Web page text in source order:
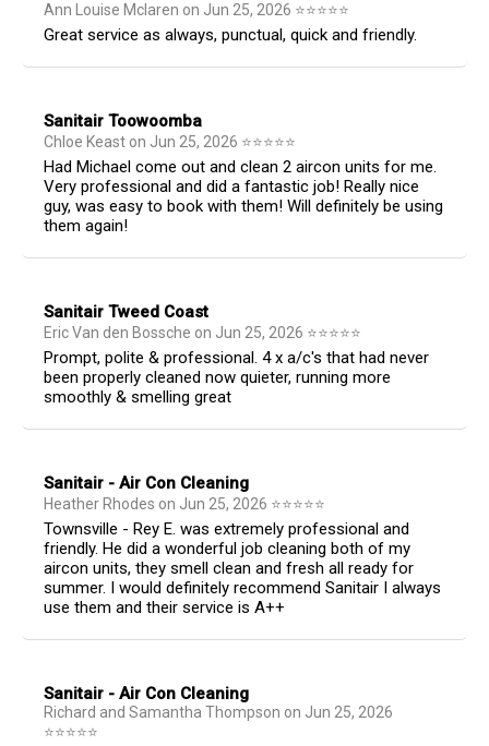
Ann Louise Mclaren on Jun 25, 2026 ⭐⭐⭐⭐⭐
Great service as always, punctual, quick and friendly.
Sanitair Toowoomba
Chloe Keast on Jun 25, 2026 ⭐⭐⭐⭐⭐
Had Michael come out and clean 2 aircon units for me.
Very professional and did a fantastic job! Really nice
guy, was easy to book with them! Will definitely be using
them again!
Sanitair Tweed Coast
Eric Van den Bossche on Jun 25, 2026 ⭐⭐⭐⭐⭐
Prompt, polite & professional. 4 x a/c's that had never
been properly cleaned now quieter, running more
smoothly & smelling great
Sanitair - Air Con Cleaning
Heather Rhodes on Jun 25, 2026 ⭐⭐⭐⭐⭐
Townsville - Rey E. was extremely professional and
friendly. He did a wonderful job cleaning both of my
aircon units, they smell clean and fresh all ready for
summer. I would definitely recommend Sanitair I always
use them and their service is A++
Sanitair - Air Con Cleaning
Richard and Samantha Thompson on Jun 25, 2026
⭐⭐⭐⭐⭐